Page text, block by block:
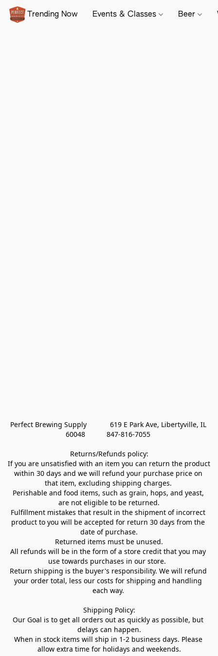
Trending Now Events & Classes Beer
Perfect Brewing Supply            619 E Park Ave, Libertyville, IL
60048           847-816-7055
Returns/Refunds policy:
If you are unsatisfied with an item you can return the product
within 30 days and we will refund your purchase price on
that item, excluding shipping charges.
Perishable and food items, such as grain, hops, and yeast,
are not eligible to be returned.
Fulfillment mistakes that result in the shipment of incorrect
product to you will be accepted for return 30 days from the
date of purchase.
Returned items must be unused.
All refunds will be in the form of a store credit that you may
use towards purchases in our store.
Return shipping is the buyer's responsibility. We will refund
your order total, less our costs for shipping and handling
each way.
Shipping Policy:
Our Goal is to get all orders out as quickly as possible, but
delays can happen.
When in stock items will ship in 1-2 business days. Please
allow extra time for holidays and weekends.